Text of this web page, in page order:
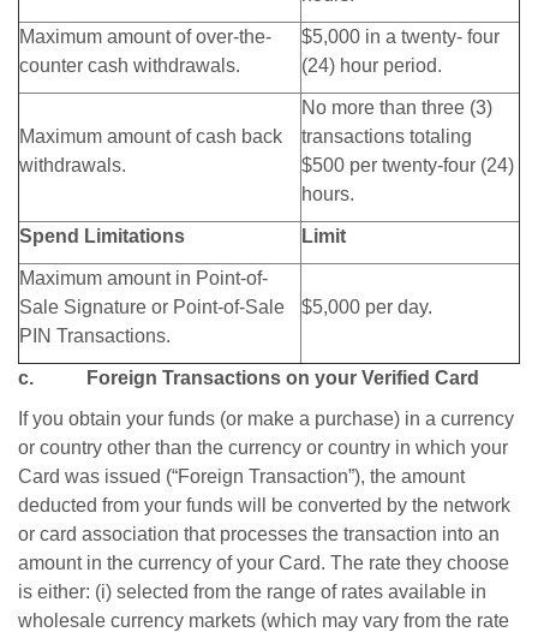
Maximum amount of over-the-
counter cash withdrawals.
$5,000 in a twenty- four
(24) hour period.
Maximum amount of cash back
withdrawals.
No more than three (3)
transactions totaling
$500 per twenty-four (24)
hours.
Spend Limitations Limit
Maximum amount in Point-of-
Sale Signature or Point-of-Sale
PIN Transactions.
$5,000 per day.
c. Foreign Transactions on your Verified Card
If you obtain your funds (or make a purchase) in a currency
or country other than the currency or country in which your
Card was issued (“Foreign Transaction”), the amount
deducted from your funds will be converted by the network
or card association that processes the transaction into an
amount in the currency of your Card. The rate they choose
is either: (i) selected from the range of rates available in
wholesale currency markets (which may vary from the rate